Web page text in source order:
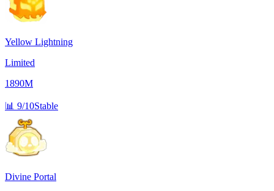
Yellow Lightning
Limited
1890M
📊 9/10Stable
Divine Portal